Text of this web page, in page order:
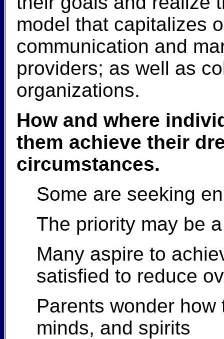
model that capitalizes
communication and
providers; as well as
organizations.
How and where
them achieve their
circumstances.
Some are seeking
The priority may be
Many aspire to
satisfied to reduce
Parents wonder
minds, and spirits